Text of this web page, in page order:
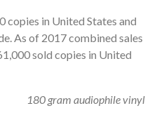
copies in United States and
As of 2017 combined sales
sold copies in United
180 gram audiophile vinyl